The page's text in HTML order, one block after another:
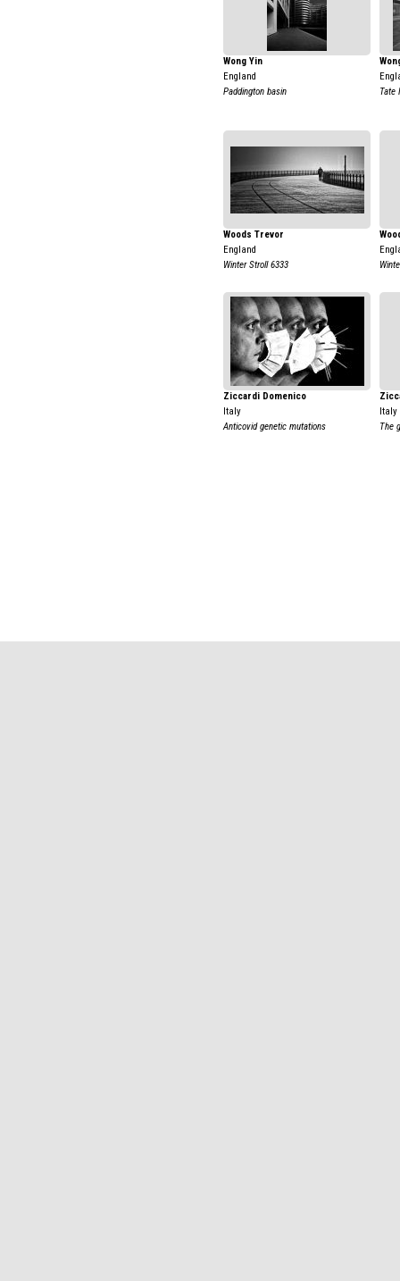
Wong Yin
England
Paddington basin
Tate
Woods Trevor
England
Winter Stroll 6333
Ziccardi Domenico
Italy
Anticovid genetic mutations
Italy
The